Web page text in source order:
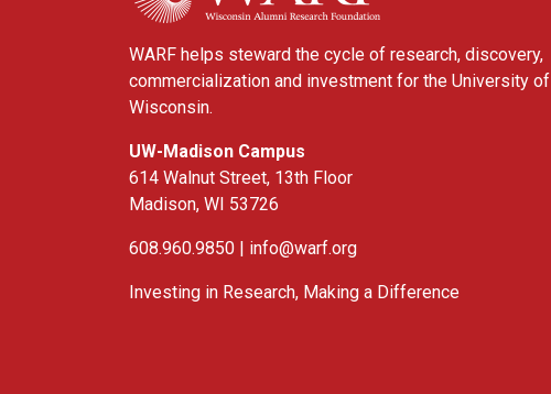
WARF helps steward the cycle of research, discovery,
commercialization and investment for the University of
Wisconsin.
UW-Madison Campus
614 Walnut Street, 13th Floor
Madison, WI 53726
608.960.9850 | info@warf.org
Investing in Research, Making a Difference